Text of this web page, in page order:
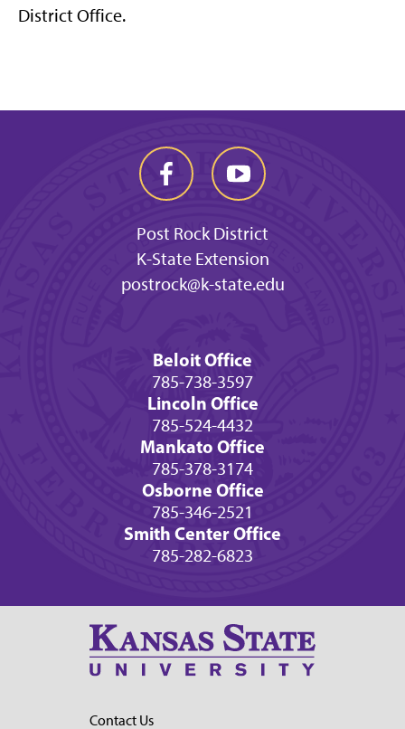
District Office.
Post Rock District
K-State Extension
postrock@k-state.edu
Beloit Office
785-738-3597
Lincoln Office
785-524-4432
Mankato Office
785-378-3174
Osborne Office
785-346-2521
Smith Center Office
785-282-6823
Contact Us